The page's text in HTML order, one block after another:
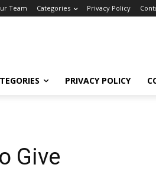
Team Categories Privacy Policy
PRIVACY POLICY
Give